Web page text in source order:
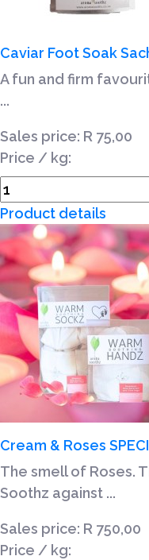
Caviar Foot Soak
A fun and firm
...
Sales price: R 75,00
Price / kg:
Product details
Cream & Roses
The smell of Roses.
Soothz against ...
Sales price: R 750,00
Price / kg: